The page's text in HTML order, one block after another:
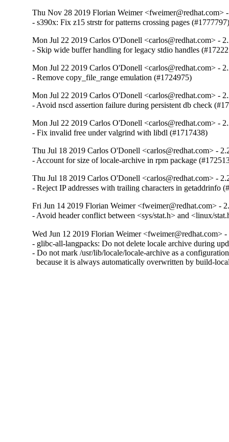
Thu Nov 28 2019 Florian Weimer <fweimer@redhat.com>
- s390x: Fix z15 strstr for patterns crossing pages
Mon Jul 22 2019 Carlos O'Donell <carlos@redhat.com> -
- Skip wide buffer handling for legacy stdio handles
Mon Jul 22 2019 Carlos O'Donell <carlos@redhat.com> -
- Remove copy_file_range emulation (#1724975)
Mon Jul 22 2019 Carlos O'Donell <carlos@redhat.com> -
- Avoid nscd assertion failure during persistent db check
Mon Jul 22 2019 Carlos O'Donell <carlos@redhat.com> -
- Fix invalid free under valgrind with libdl (#1717438)
Thu Jul 18 2019 Carlos O'Donell <carlos@redhat.com> -
- Account for size of locale-archive in rpm package
Thu Jul 18 2019 Carlos O'Donell <carlos@redhat.com> -
- Reject IP addresses with trailing characters in getaddrinfo
Fri Jun 14 2019 Florian Weimer <fweimer@redhat.com> -
- Avoid header conflict between <sys/stat.h> and <linux/
Wed Jun 12 2019 Florian Weimer <fweimer@redhat.com>
- glibc-all-langpacks: Do not delete locale archive during
- Do not mark /usr/lib/locale/locale-archive as a
because it is always automatically overwritten by build-